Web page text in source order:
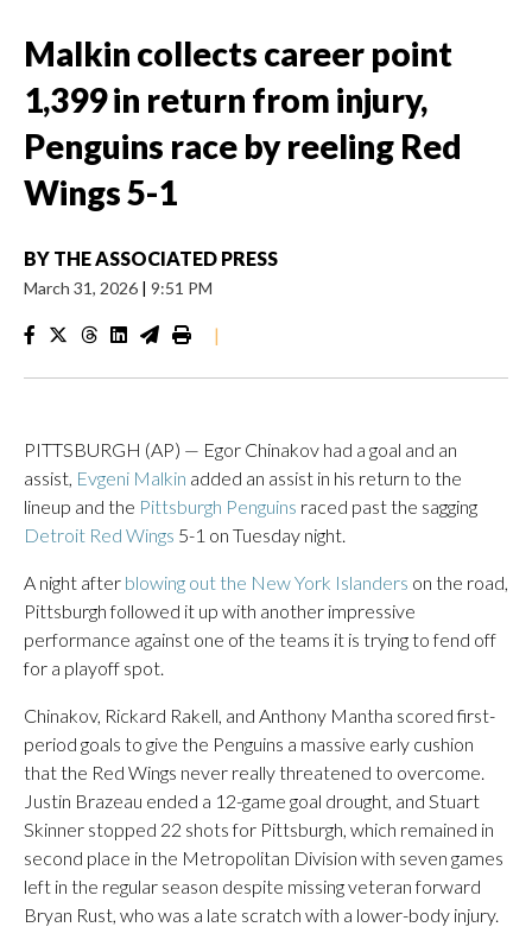
Malkin collects career point
1,399 in return from injury,
Penguins race by reeling Red
Wings 5-1
BY THE ASSOCIATED PRESS
March 31, 2026 | 9:51 PM
|
PITTSBURGH (AP) — Egor Chinakov had a goal and an
assist, Evgeni Malkin added an assist in his return to the
lineup and the Pittsburgh Penguins raced past the sagging
Detroit Red Wings 5-1 on Tuesday night.
A night after blowing out the New York Islanders on the road,
Pittsburgh followed it up with another impressive
performance against one of the teams it is trying to fend off
for a playoff spot.
Chinakov, Rickard Rakell, and Anthony Mantha scored first-
period goals to give the Penguins a massive early cushion
that the Red Wings never really threatened to overcome.
Justin Brazeau ended a 12-game goal drought, and Stuart
Skinner stopped 22 shots for Pittsburgh, which remained in
second place in the Metropolitan Division with seven games
left in the regular season despite missing veteran forward
Bryan Rust, who was a late scratch with a lower-body injury.